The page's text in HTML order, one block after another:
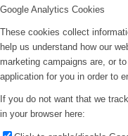
Google Analytics Cookies
These cookies collect
help us understand how our
marketing campaigns are, or
application for you in order to
If you do not want that we
in your browser here: